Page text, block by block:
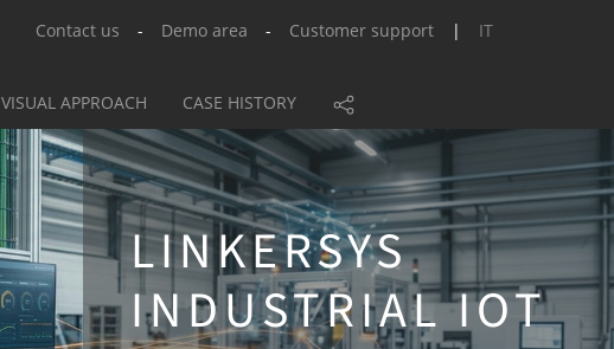
Contact us - Demo area - Customer support | IT
VISUAL APPROACH CASE HISTORY
LINKERSYS
INDUSTRIAL IOT